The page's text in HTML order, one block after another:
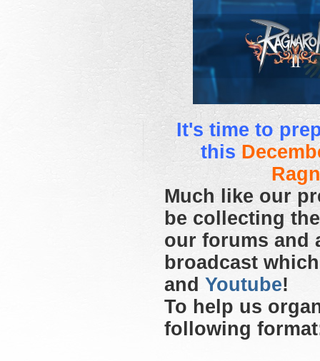
It's time to
this
Much like our
be collecting
our forums and
broadcast
and Youtube!
To help us
following